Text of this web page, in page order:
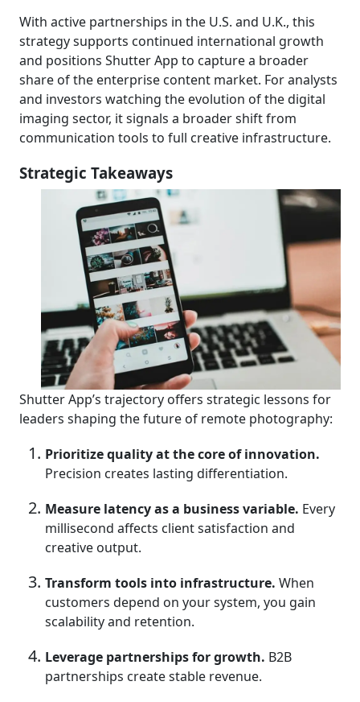
With active partnerships in the U.S. and U.K., this
strategy supports continued international growth
and positions Shutter App to capture a broader
share of the enterprise content market. For analysts
and investors watching the evolution of the digital
imaging sector, it signals a broader shift from
communication tools to full creative infrastructure.
Strategic Takeaways
Shutter App’s trajectory offers strategic lessons for
leaders shaping the future of remote photography:
Prioritize quality at the core of innovation.
Precision creates lasting differentiation.
Measure latency as a business variable. Every
millisecond affects client satisfaction and
creative output.
Transform tools into infrastructure. When
customers depend on your system, you gain
scalability and retention.
Leverage partnerships for growth. B2B
partnerships create stable revenue.